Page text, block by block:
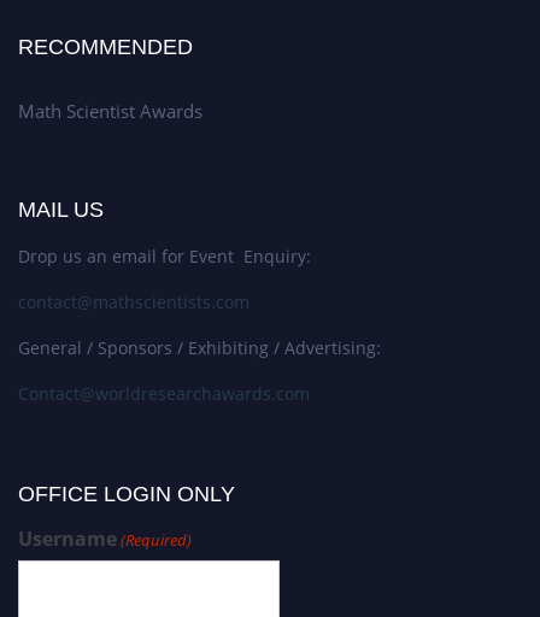
RECOMMENDED
Math Scientist Awards
MAIL US
Drop us an email for Event Enquiry:
contact@mathscientists.com
General / Sponsors / Exhibiting / Advertising:
Contact@worldresearchawards.com
OFFICE LOGIN ONLY
Username(Required)